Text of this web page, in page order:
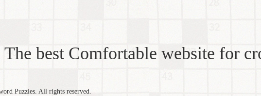
best Comfortable website for
Puzzles. All rights reserved.